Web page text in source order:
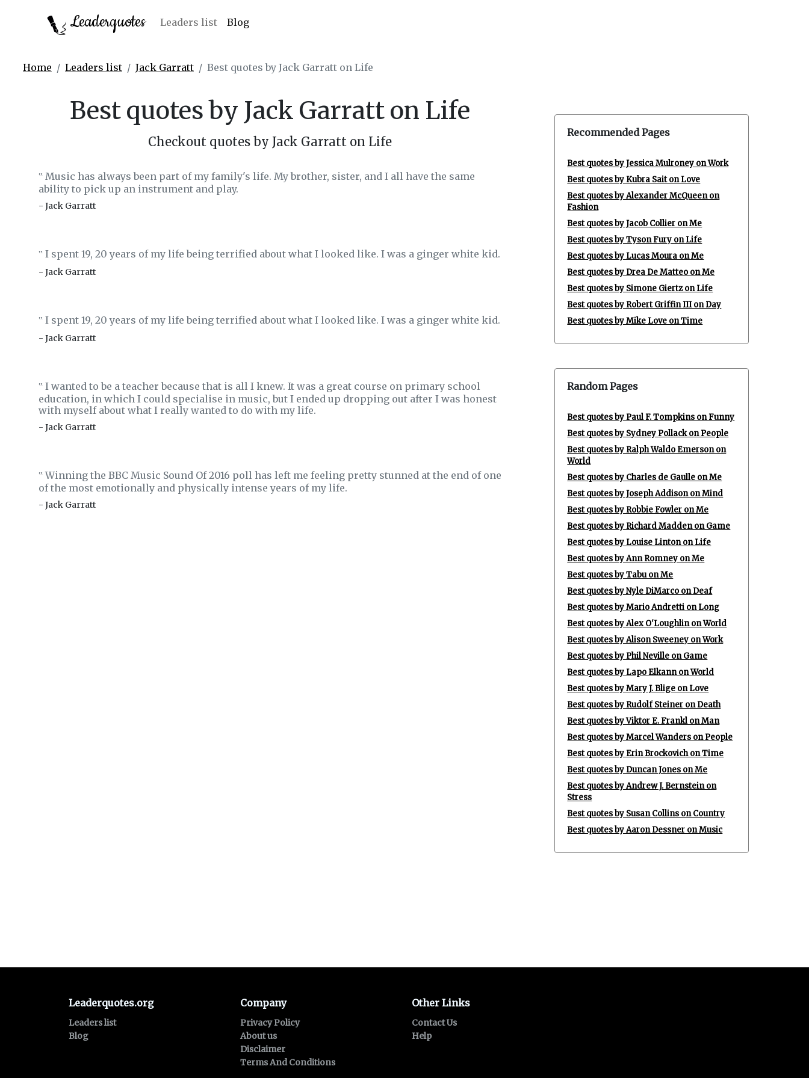
Leaderquotes Leaders list Blog
Home Leaders list Jack Garratt Best quotes by Jack Garratt on Life
Best quotes by Jack Garratt on Life
Checkout quotes by Jack Garratt on Life
‟ Music has always been part of my family's life. My brother, sister, and I all have the same
ability to pick up an instrument and play.
- Jack Garratt
‟ I spent 19, 20 years of my life being terrified about what I looked like. I was a ginger white kid.
- Jack Garratt
‟ I spent 19, 20 years of my life being terrified about what I looked like. I was a ginger white kid.
- Jack Garratt
‟ I wanted to be a teacher because that is all I knew. It was a great course on primary school
education, in which I could specialise in music, but I ended up dropping out after I was honest
with myself about what I really wanted to do with my life.
- Jack Garratt
‟Winning the BBC Music Sound Of 2016 poll has left me feeling pretty stunned at the end of one
of the most emotionally and physically intense years of my life.
- Jack Garratt
Recommended Pages
Best quotes by Jessica Mulroney on Work
Best quotes by Kubra Sait on Love
Best quotes by Alexander McQueen on
Fashion
Best quotes by Jacob Collier on Me
Best quotes by Tyson Fury on Life
Best quotes by Lucas Moura on Me
Best quotes by Drea De Matteo on Me
Best quotes by Simone Giertz on Life
Best quotes by Robert Griffin III on Day
Best quotes by Mike Love on Time
Random Pages
Best quotes by Paul F. Tompkins on Funny
Best quotes by Sydney Pollack on People
Best quotes by Ralph Waldo Emerson on
World
Best quotes by Charles de Gaulle on Me
Best quotes by Joseph Addison on Mind
Best quotes by Robbie Fowler on Me
Best quotes by Richard Madden on Game
Best quotes by Louise Linton on Life
Best quotes by Ann Romney on Me
Best quotes by Tabu on Me
Best quotes by Nyle DiMarco on Deaf
Best quotes by Mario Andretti on Long
Best quotes by Alex O'Loughlin on World
Best quotes by Alison Sweeney on Work
Best quotes by Phil Neville on Game
Best quotes by Lapo Elkann on World
Best quotes by Mary J. Blige on Love
Best quotes by Rudolf Steiner on Death
Best quotes by Viktor E. Frankl on Man
Best quotes by Marcel Wanders on People
Best quotes by Erin Brockovich on Time
Best quotes by Duncan Jones on Me
Best quotes by Andrew J. Bernstein on
Stress
Best quotes by Susan Collins on Country
Best quotes by Aaron Dessner on Music
Leaderquotes.org
Leaders list
Blog
Company
Privacy Policy
About us
Disclaimer
Terms And Conditions
Other Links
Contact Us
Help